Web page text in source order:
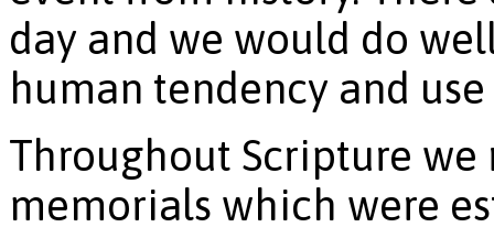
day and we would do
human tendency and
Throughout Scripture
memorials which were